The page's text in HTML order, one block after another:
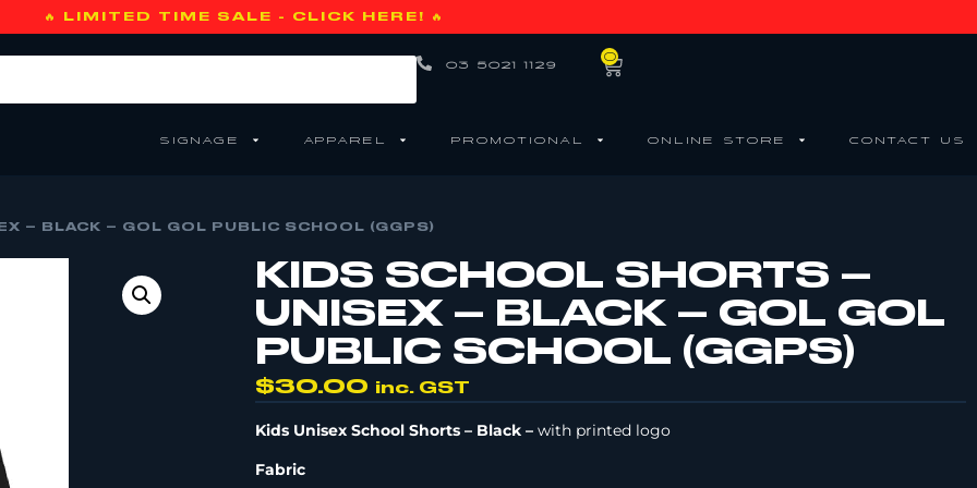
🔥 LIMITED TIME SALE - CLICK HERE! 🔥
03 5021 1129 0
SIGNAGE APPAREL PROMOTIONAL ONLINE STORE CONTACT US
– BLACK – GOL GOL PUBLIC SCHOOL (GGPS)
KIDS SCHOOL SHORTS –
UNISEX – BLACK – GOL GOL
PUBLIC SCHOOL (GGPS)
$30.00 inc. GST
Kids Unisex School Shorts – Black – with printed logo
Fabric